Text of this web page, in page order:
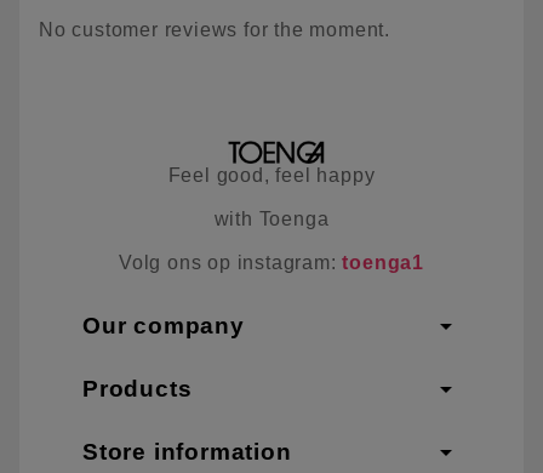
No customer reviews for the moment.
Feel good, feel happy
with Toenga
Volg ons op instagram:toenga1
Our company arrow_drop_down
Products arrow_drop_down
Store information arrow_drop_down